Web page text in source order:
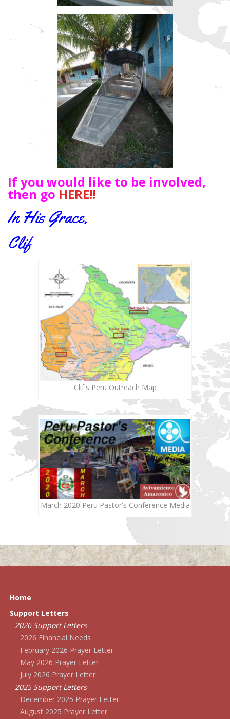
If you would like to be involved,
then go HERE!!
In His Grace,
Clif
Clif's Peru Outreach Map
March 2020 Peru Pastor's Conference Media
Home
Support Letters
2026 Support Letters
2026 Financial Needs
February 2026 Prayer Letter
May 2026 Prayer Letter
July 2026 Prayer Letter
2025 Support Letters
December 2025 Prayer Letter
August 2025 Prayer Letter